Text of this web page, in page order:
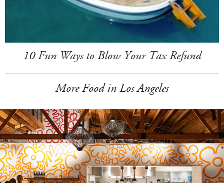
10 Fun Ways to Blow Your Tax Refund
More Food in Los Angeles